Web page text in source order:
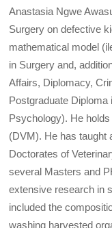
Anastasia Ngwe
Surgery on defective
mathematical model
in Surgery and,
Affairs, Diplomacy,
Postgraduate
Psychology). He
(DVM). He has taught
Doctorates of
several Masters and
extensive research in
included the
washing harvested